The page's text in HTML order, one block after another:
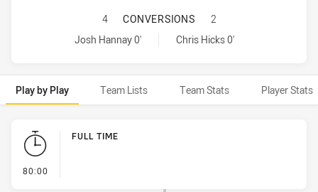
NORTH QUEENSLAND COWBOYS
4 CONVERSIONS
2
North Queensland Cowboys conversions achieved by:
Josh Hannay 0'
Manly-Warringah Sea Eagles conversions achieved by:
Chris Hicks 0'
Play by Play Team Lists Team Stats Player Stats
Play by Play
80:00
FULL TIME